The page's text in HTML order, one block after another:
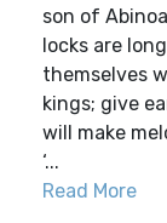
son of
locks are
themselves
kings; give
will make
‘...
Read More